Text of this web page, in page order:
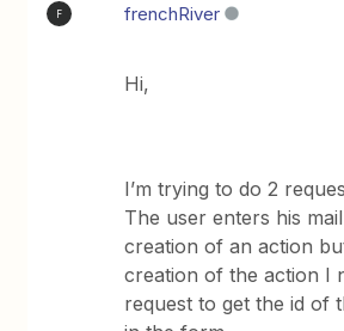
F frenchRiver
Hi,
I’m trying to do 2
The user enters his
creation of an action
creation of the action I
request to get the id of